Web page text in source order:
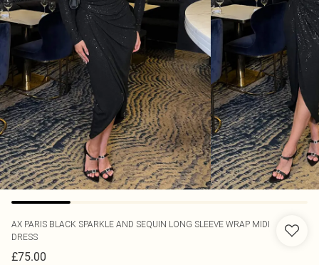
AX PARIS BLACK SPARKLE AND SEQUIN LONG SLEEVE WRAP MIDI
DRESS
£75.00